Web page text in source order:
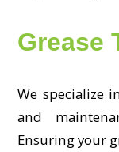
Grease
We specialize
and
Ensuring your